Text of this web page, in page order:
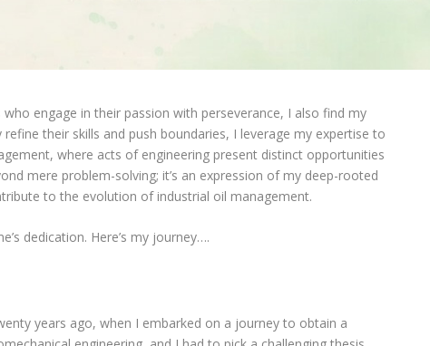
engage in their passion with perseverance, I also find my
their skills and push boundaries, I leverage my expertise to
where acts of engineering present distinct opportunities
mere problem-solving; it’s an expression of my deep-rooted
to the evolution of industrial oil management.
dedication. Here’s my journey….
years ago, when I embarked on a journey to obtain a